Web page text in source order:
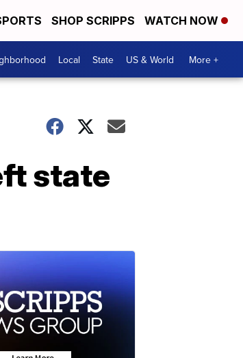
SHOP SCRIPPS WATCH NOW
Local State US & World More +
state